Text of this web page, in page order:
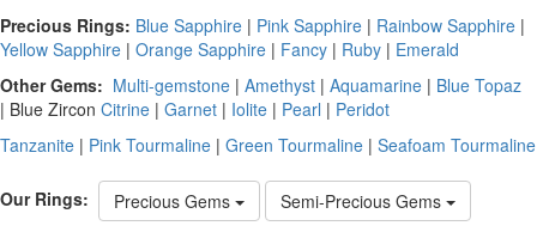
Precious Rings: Blue Sapphire | Pink Sapphire | Rainbow Sapphire |
Yellow Sapphire | Orange Sapphire | Fancy | Ruby | Emerald
Other Gems: Multi-gemstone | Amethyst | Aquamarine | Blue Topaz
| Blue Zircon Citrine | Garnet | Iolite | Pearl | Peridot
Tanzanite | Pink Tourmaline | Green Tourmaline | Seafoam Tourmaline
Our Rings: Precious Gems Semi-Precious Gems